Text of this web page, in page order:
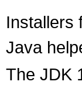
Installers
Java
The JDK